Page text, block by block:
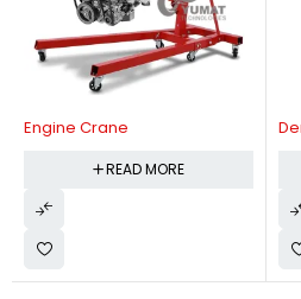
Engine Crane
READ MORE